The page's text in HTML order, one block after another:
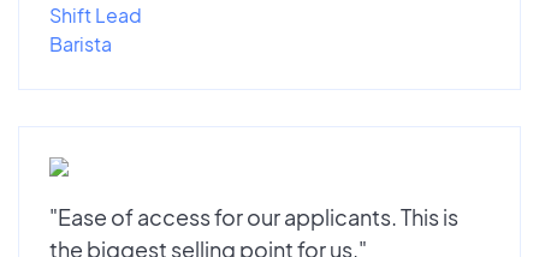
Shift Lead
Barista
"Ease of access for our applicants. This is
the biggest selling point for us."